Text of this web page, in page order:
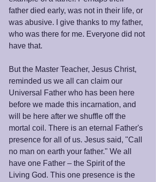
father died early, was not in their life, or
was abusive. I give thanks to my father,
who was there for me. Everyone did not
have that.
But the Master Teacher, Jesus Christ,
reminded us we all can claim our
Universal Father who has been here
before we made this incarnation, and
will be here after we shuffle off the
mortal coil. There is an eternal Father's
presence for all of us. Jesus said, "Call
no man on earth your father." We all
have one Father – the Spirit of the
Living God. This one presence is the